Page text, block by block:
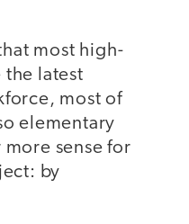
most high-
latest
most of
elementary
sense for
by